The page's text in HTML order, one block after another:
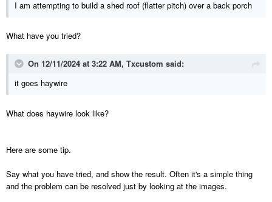
I am attempting to build a shed roof (flatter pitch) over a back porch
What have you tried?
On 12/11/2024 at 3:22 AM, Txcustom said:
it goes haywire
What does haywire look like?
Here are some tip.
Say what you have tried, and show the result. Often it's a simple thing
and the problem can be resolved just by looking at the images.